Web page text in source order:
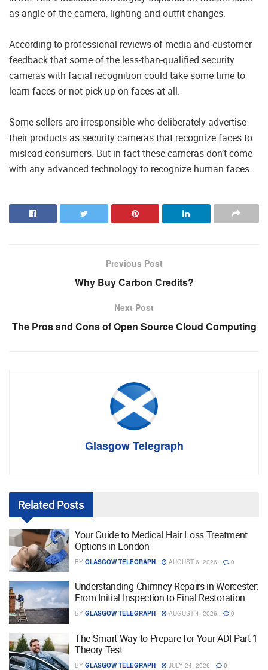
as angle of the camera, lighting and outfit changes.
According to professional reviews of media and customer
feedback that some of the less-than-qualified security
cameras with facial recognition could take some time to
learn faces or not pick up on faces at all.
Some sellers are irresponsible who deliberately advertise
their products as security cameras that recognize faces to
mislead consumers. But in fact these cameras don’t come
with any advanced technology to recognize human faces.
Previous Post
Why Buy Carbon Credits?
Next Post
The Pros and Cons of Open Source Cloud Computing
Glasgow Telegraph
Related Posts
Your Guide to Medical Hair Loss Treatment
Options in London
BY GLASGOW TELEGRAPH AUGUST 6, 2026 0
Understanding Chimney Repairs in Worcester:
From Initial Inspection to Final Restoration
BY GLASGOW TELEGRAPH AUGUST 4, 2026 0
The Smart Way to Prepare for Your ADI Part 1
Theory Test
BY GLASGOW TELEGRAPH JULY 24, 2026 0